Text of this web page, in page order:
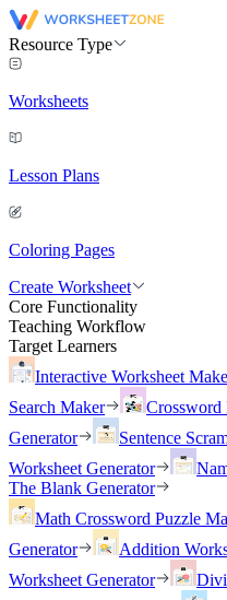
Resource Type
Worksheets
Lesson Plans
Coloring Pages
Create Worksheet
Core Functionality
Teaching Workflow
Target Learners
Interactive Worksheet
Search Maker
Crossword
Generator
Sentence
Worksheet Generator
The Blank Generator
Math Crossword Puzzle
Generator
Addition
Worksheet Generator